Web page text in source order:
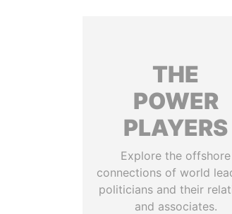
THE
POWER
PLAYERS
Explore the offshore
connections of world
politicians and their
and associates.